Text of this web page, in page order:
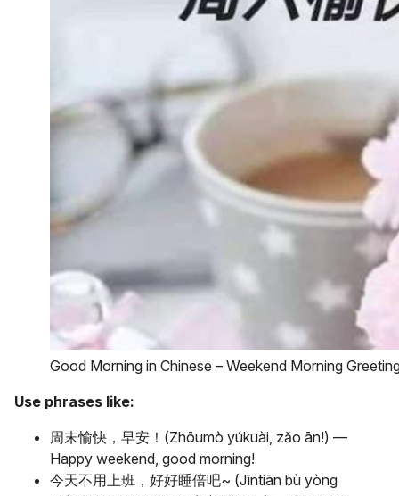
Good Morning in Chinese – Weekend Morning
Use phrases like:
周末愉快，早安！(Zhōumò yúkuài, zǎo ān!) —
Happy weekend, good morning!
今天不用上班，好好睡倍吧~ (Jīntiān bù yòng